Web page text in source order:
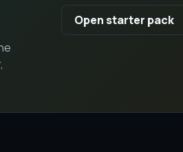
Open starter pack